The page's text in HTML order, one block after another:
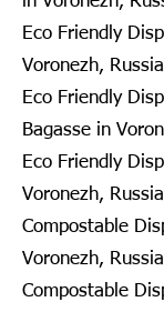
Eco Friendly
Voronezh, Russia
Eco Friendly
Bagasse in
Eco Friendly
Voronezh, Russia
Compostable
Voronezh, Russia
Compostable